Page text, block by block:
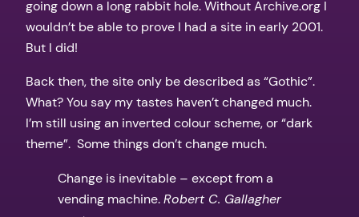
going down a long rabbit hole. Without Archive.org I
wouldn’t be able to prove I had a site in early 2001.
But I did!
Back then, the site only be described as “Gothic”.
What? You say my tastes haven’t changed much.
I’m still using an inverted colour scheme, or “dark
theme”. Some things don’t change much.
Change is inevitable – except from a
vending machine.Robert C. Gallagher